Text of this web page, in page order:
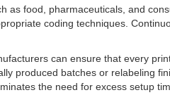
food, pharmaceuticals, and
coding techniques.
can ensure that every
produced batches or relabeling
the need for excess setup